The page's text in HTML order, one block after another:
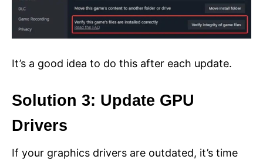
It’s a good idea to do this after each update.
Solution 3: Update GPU
Drivers
If your graphics drivers are outdated, it’s time